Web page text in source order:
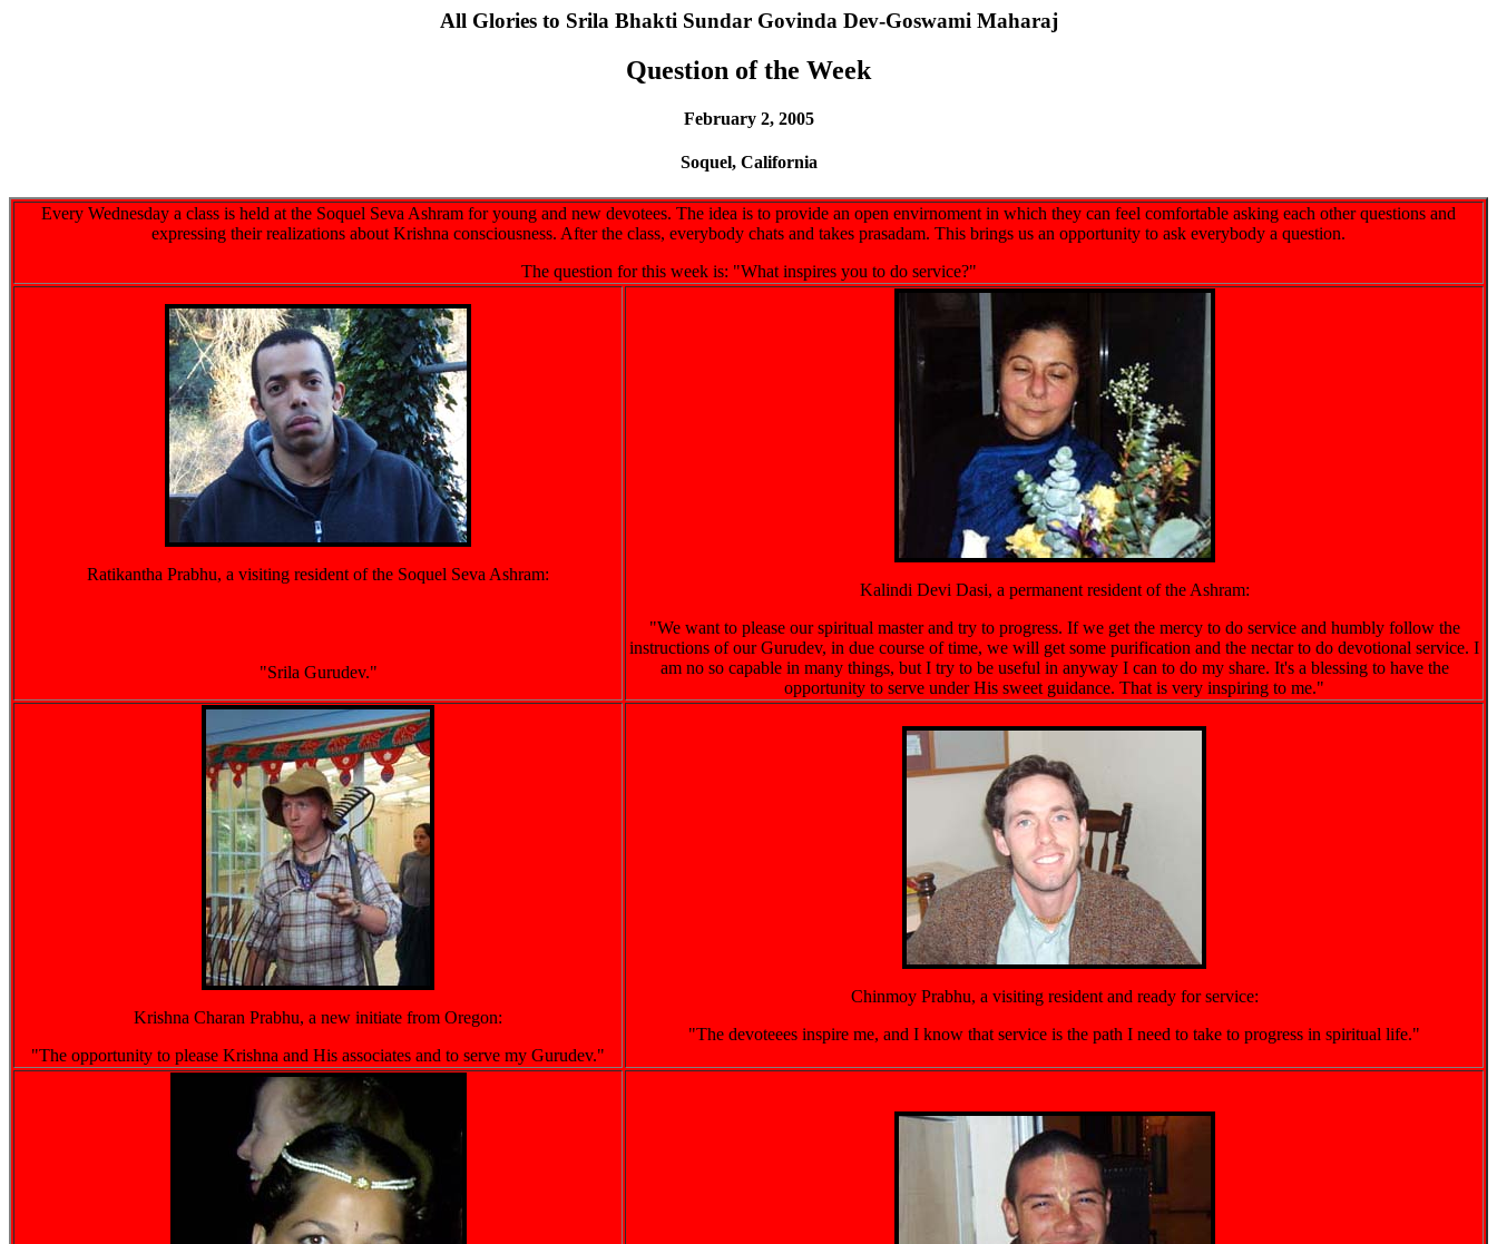
All Glories to Srila Bhakti Sundar Govinda Dev-Goswami Maharaj
Question of the Week
February 2, 2005
Soquel, California
Every Wednesday a class is held at the Soquel Seva Ashram for young and new devotees. The idea is to provide an open envirnoment in which they can feel comfortable asking each other questions and
expressing their realizations about Krishna consciousness. After the class, everybody chats and takes prasadam. This brings us an opportunity to ask everybody a question.
The question for this week is: "What inspires you to do service?"
Ratikantha Prabhu, a visiting resident of the Soquel Seva Ashram:
"Srila Gurudev."
Kalindi Devi Dasi, a permanent resident of the Ashram:
"We want to please our spiritual master and try to progress. If we get the mercy to do service and humbly follow the
instructions of our Gurudev, in due course of time, we will get some purification and the nectar to do devotional service. I
am no so capable in many things, but I try to be useful in anyway I can to do my share. It's a blessing to have the
opportunity to serve under His sweet guidance. That is very inspiring to me."
Krishna Charan Prabhu, a new initiate from Oregon:
"The opportunity to please Krishna and His associates and to serve my Gurudev."
Chinmoy Prabhu, a visiting resident and ready for service:
"The devoteees inspire me, and I know that service is the path I need to take to progress in spiritual life."